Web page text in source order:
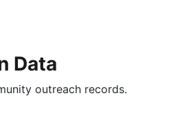
Data
outreach records.